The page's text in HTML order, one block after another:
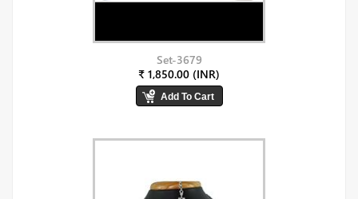
Set-3679
₹ 1,850.00 (INR)